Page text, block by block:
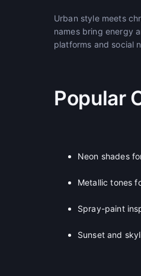
Urban style meets
names bring energy
platforms and social
Popular
Neon shades
Metallic tones
Spray-paint
Sunset and